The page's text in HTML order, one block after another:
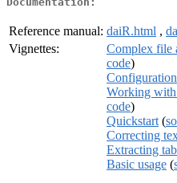
Reference manual: daiR.html ,
Vignettes:
Complex file
code)
Configuration
Working
code)
Quickstart (
Correcting
Extracting
Basic usage (